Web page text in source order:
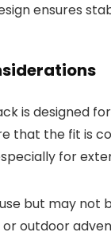
ensures
is designed for
that the fit is
for
but may not
outdoor